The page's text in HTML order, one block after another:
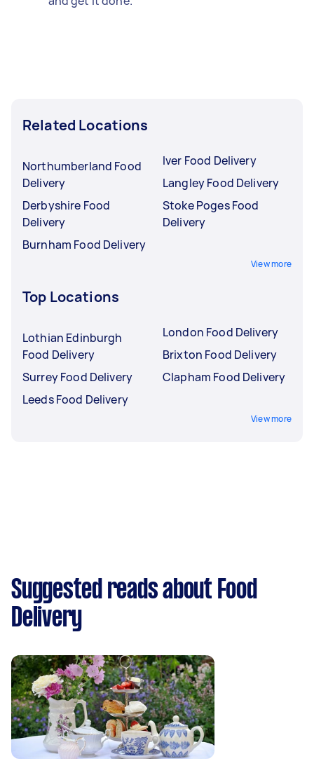
Related Locations
Northumberland Food
Delivery
Derbyshire Food
Delivery
Burnham Food Delivery
Iver Food Delivery
Langley Food Delivery
Stoke Poges Food
Delivery
View more
Top Locations
Lothian Edinburgh
Food Delivery
Surrey Food Delivery
Leeds Food Delivery
London Food Delivery
Brixton Food Delivery
Clapham Food Delivery
View more
Suggested reads about Food
Delivery